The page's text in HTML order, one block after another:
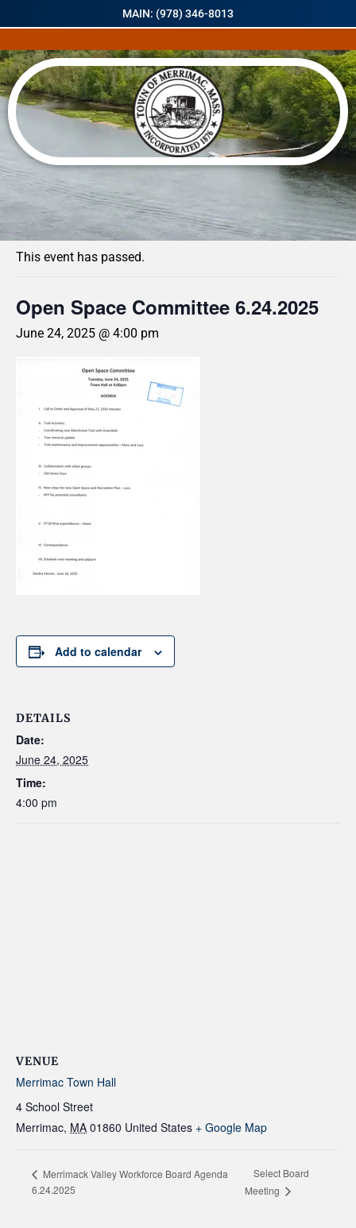
MAIN: (978) 346-8013
« All Events
This event has passed.
Open Space Committee 6.24.2025
June 24, 2025 @ 4:00 pm
Add to calendar
DETAILS
Date:
June 24, 2025
Time:
4:00 pm
VENUE
Merrimac Town Hall
4 School Street
Merrimac, MA 01860 United States + Google Map
Merrimack Valley Workforce Board Agenda
6.24.2025
Select Board
Meeting